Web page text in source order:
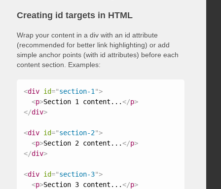
Creating id targets in HTML
Wrap your content in a div with an id attribute
(recommended for better link highlighting) or add
simple anchor points (with id attributes) before each
content section. Examples:
<div id="section-1 ">
<p>Section 1 content...</p>
</div>
<div id="section-2">
<p>Section 2 content...</p>
</div>
<div id="section-3">
<p>Section 3 content...</p>